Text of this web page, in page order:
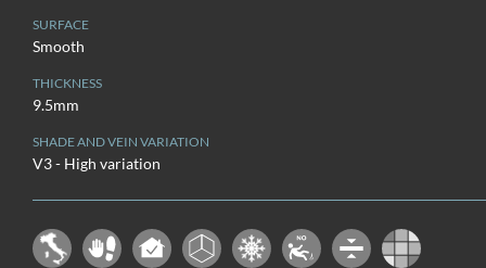
SURFACE
Smooth
THICKNESS
9.5mm
SHADE AND VEIN VARIATION
V3 - High variation